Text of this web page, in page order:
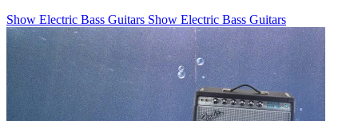
Show Electric Bass Guitars Show Electric Bass Guitars